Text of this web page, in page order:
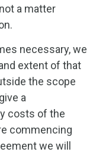
a matter
necessary, we
extent of that
the scope
a
costs of the
commencing
we will